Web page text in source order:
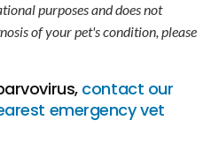
purposes and does not
of your pet's condition, please
contact our
emergency vet